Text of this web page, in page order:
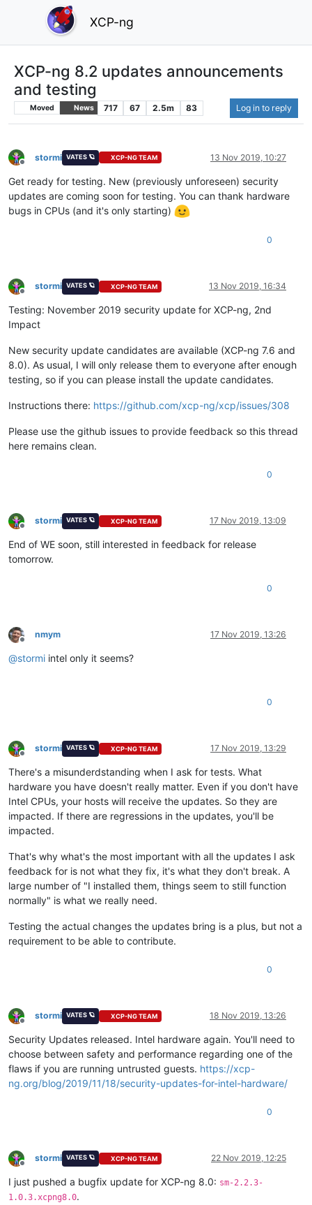
XCP-ng
XCP-ng 8.2 updates announcements
and testing
Moved News 717 67 2.5m 83 Log in to reply
Offline
stormi VATES 🪐 XCP-NG TEAM 13 Nov 2019, 10:27
Get ready for testing. New (previously unforeseen) security
updates are coming soon for testing. You can thank hardware
bugs in CPUs (and it's only starting)
0
Offline
stormi VATES 🪐 XCP-NG TEAM 13 Nov 2019, 16:34
Testing: November 2019 security update for XCP-ng, 2nd
Impact
New security update candidates are available (XCP-ng 7.6 and
8.0). As usual, I will only release them to everyone after enough
testing, so if you can please install the update candidates.
Instructions there: https://github.com/xcp-ng/xcp/issues/308
Please use the github issues to provide feedback so this thread
here remains clean.
0
Offline
stormi VATES 🪐 XCP-NG TEAM 17 Nov 2019, 13:09
End of WE soon, still interested in feedback for release
tomorrow.
0
Offline
nmym 17 Nov 2019, 13:26
@stormi intel only it seems?
0
Offline
stormi VATES 🪐 XCP-NG TEAM 17 Nov 2019, 13:29
There's a misunderdstanding when I ask for tests. What
hardware you have doesn't really matter. Even if you don't have
Intel CPUs, your hosts will receive the updates. So they are
impacted. If there are regressions in the updates, you'll be
impacted.
That's why what's the most important with all the updates I ask
feedback for is not what they fix, it's what they don't break. A
large number of "I installed them, things seem to still function
normally" is what we really need.
Testing the actual changes the updates bring is a plus, but not a
requirement to be able to contribute.
0
Offline
stormi VATES 🪐 XCP-NG TEAM 18 Nov 2019, 13:26
Security Updates released. Intel hardware again. You'll need to
choose between safety and performance regarding one of the
flaws if you are running untrusted guests. https://xcp-
ng.org/blog/2019/11/18/security-updates-for-intel-hardware/
0
Offline
stormi VATES 🪐 XCP-NG TEAM 22 Nov 2019, 12:25
I just pushed a bugfix update for XCP-ng 8.0: sm-2.2.3-
1.0.3.xcpng8.0.